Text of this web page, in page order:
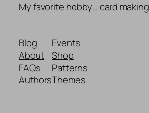
My favorite hobby… card making
Blog
About
FAQs
Authors
Events
Shop
Patterns
Themes